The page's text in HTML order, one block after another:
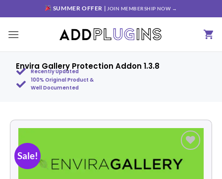
SUMMER OFFER | JOIN MEMBERSHIP NOW →
Envira Gallery Protection Addon 1.3.8
Recently Updated
100% Original Product &
Well Documented
Sale!
Add to
wishlist